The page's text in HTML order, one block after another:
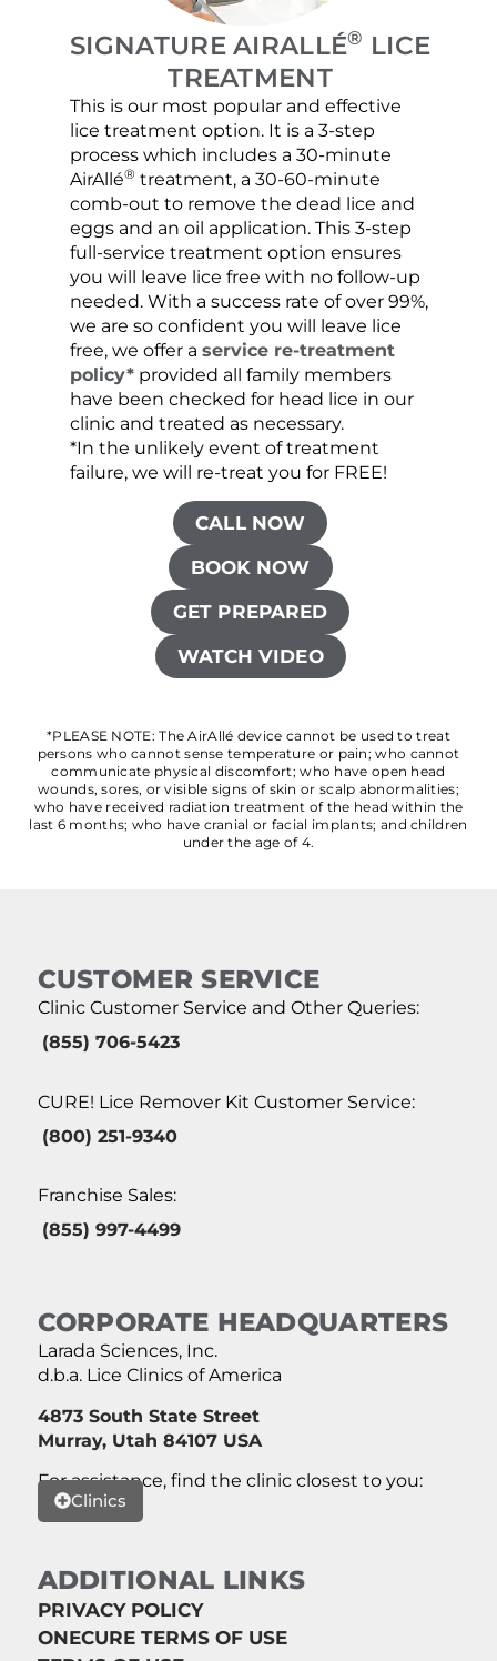
SIGNATURE AIRALLÉ® LICE
TREATMENT
This is our most popular and effective
lice treatment option. It is a 3-step
process which includes a 30-minute
AirAllé® treatment, a 30-60-minute
comb-out to remove the dead lice and
eggs and an oil application. This 3-step
full-service treatment option ensures
you will leave lice free with no follow-up
needed. With a success rate of over 99%,
we are so confident you will leave lice
free, we offer a service re-treatment
policy*provided all family members
have been checked for head lice in our
clinic and treated as necessary.
*In the unlikely event of treatment
failure, we will re-treat you for FREE!
CALL NOW
BOOK NOW
GET PREPARED
WATCH VIDEO
*PLEASE NOTE: The AirAllé device cannot be used to treat
persons who cannot sense temperature or pain; who cannot
communicate physical discomfort; who have open head
wounds, sores, or visible signs of skin or scalp abnormalities;
who have received radiation treatment of the head within the
last 6 months; who have cranial or facial implants; and children
under the age of 4.
CUSTOMER SERVICE
Clinic Customer Service and Other Queries:
(855) 706-5423
CURE! Lice Remover Kit Customer Service:
(800) 251-9340
Franchise Sales:
(855) 997-4499
CORPORATE HEADQUARTERS
Larada Sciences, Inc.
d.b.a. Lice Clinics of America
4873 South State Street
Murray, Utah 84107 USA
For assistance, find the clinic closest to you:
Clinics
ADDITIONAL LINKS
PRIVACY POLICY
ONECURE TERMS OF USE